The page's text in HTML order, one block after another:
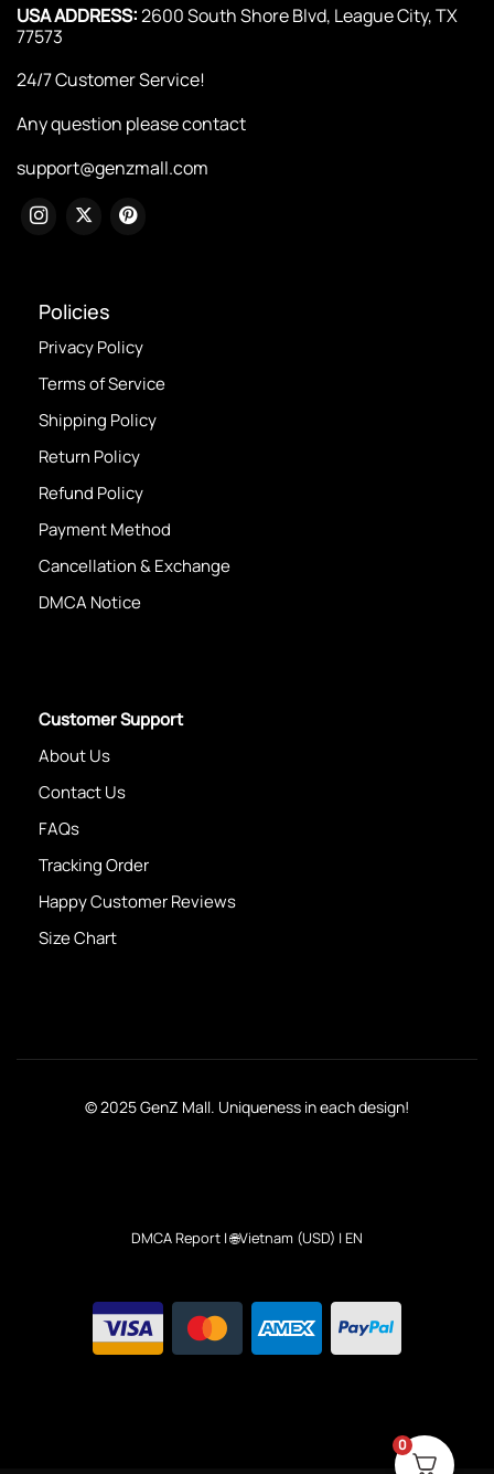
USA ADDRESS:2600 South Shore Blvd, League City, TX
77573
24/7 Customer Service!
Any question please contact
support@genzmall.com
Policies
Privacy Policy
Terms of Service
Shipping Policy
Return Policy
Refund Policy
Payment Method
Cancellation & Exchange
DMCA Notice
Customer Support
About Us
Contact Us
FAQs
Tracking Order
Happy Customer Reviews
Size Chart
© 2025 GenZ Mall. Uniqueness in each design!
DMCA Report | 🌐Vietnam (USD) | EN
0